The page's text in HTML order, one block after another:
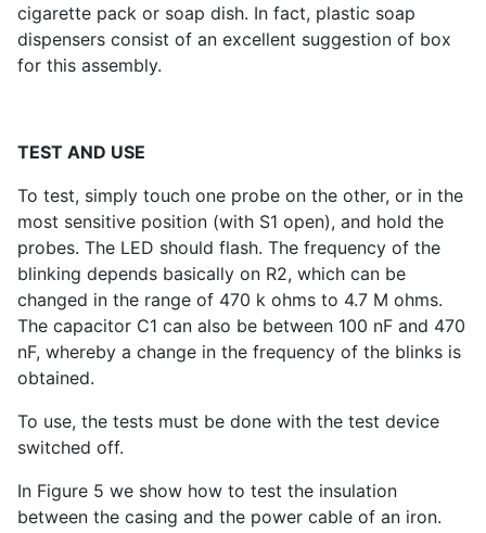
cigarette pack or soap dish. In fact, plastic soap
dispensers consist of an excellent suggestion of box
for this assembly.
TEST AND USE
To test, simply touch one probe on the other, or in the
most sensitive position (with S1 open), and hold the
probes. The LED should flash. The frequency of the
blinking depends basically on R2, which can be
changed in the range of 470 k ohms to 4.7 M ohms.
The capacitor C1 can also be between 100 nF and 470
nF, whereby a change in the frequency of the blinks is
obtained.
To use, the tests must be done with the test device
switched off.
In Figure 5 we show how to test the insulation
between the casing and the power cable of an iron.